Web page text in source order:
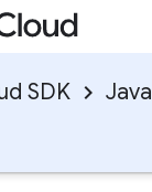
SDK Java